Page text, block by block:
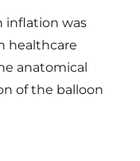
inflation was
healthcare
anatomical
of the balloon